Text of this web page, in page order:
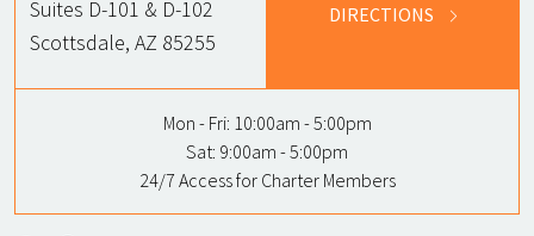
Suites D-101 & D-102
Scottsdale, AZ 85255
DIRECTIONS
Mon - Fri: 10:00am - 5:00pm
Sat: 9:00am - 5:00pm
24/7 Access for Charter Members